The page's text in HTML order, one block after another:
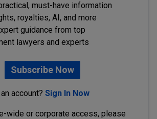
must-have information
royalties, AI, and more
guidance from top
lawyers and experts
Subscribe Now
account? Sign In Now
wide or corporate access, please